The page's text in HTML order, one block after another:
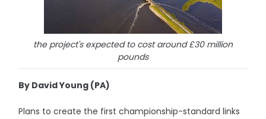
the project's expected to cost around £30 million
pounds
By David Young (PA)
Plans to create the first championship-standard links